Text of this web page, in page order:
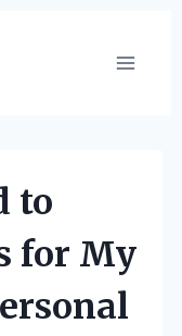
to
for My